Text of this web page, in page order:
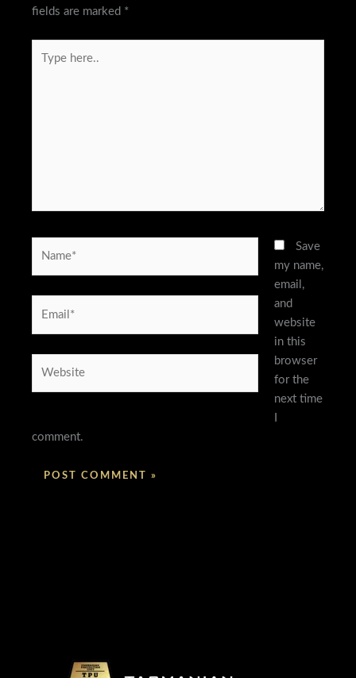
fields are marked *
here..
Save
my name,
email,
and
website
in this
browser
for the
next time
comment.